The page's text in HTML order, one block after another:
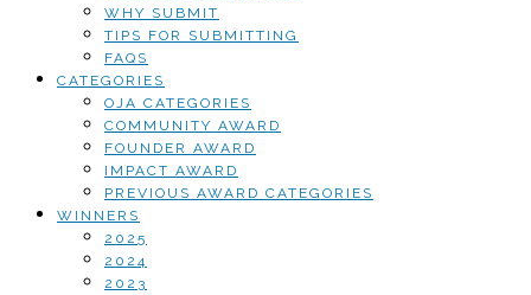
WHY SUBMIT
TIPS FOR SUBMITTING
FAQS
CATEGORIES
OJA CATEGORIES
COMMUNITY AWARD
FOUNDER AWARD
IMPACT AWARD
PREVIOUS AWARD CATEGORIES
WINNERS
2025
2024
2023